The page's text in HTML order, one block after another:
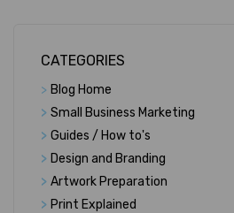
CATEGORIES
> Blog Home
> Small Business Marketing
> Guides / How to's
> Design and Branding
> Artwork Preparation
> Print Explained